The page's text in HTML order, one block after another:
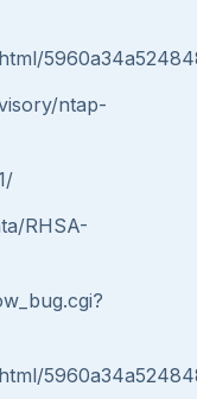
ntap-
RHSA-